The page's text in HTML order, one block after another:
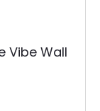
Vibe Wall